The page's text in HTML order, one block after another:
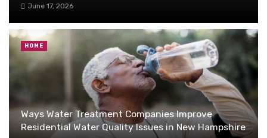
June 17, 2026
Ways Water Treatment Companies Improve
Residential Water Quality Issues in New Hampshire
HOME